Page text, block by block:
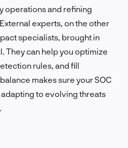
operations and refining
experts, on the other
specialists, brought in
They can help you optimize
rules, and fill
makes sure your SOC
to evolving threats